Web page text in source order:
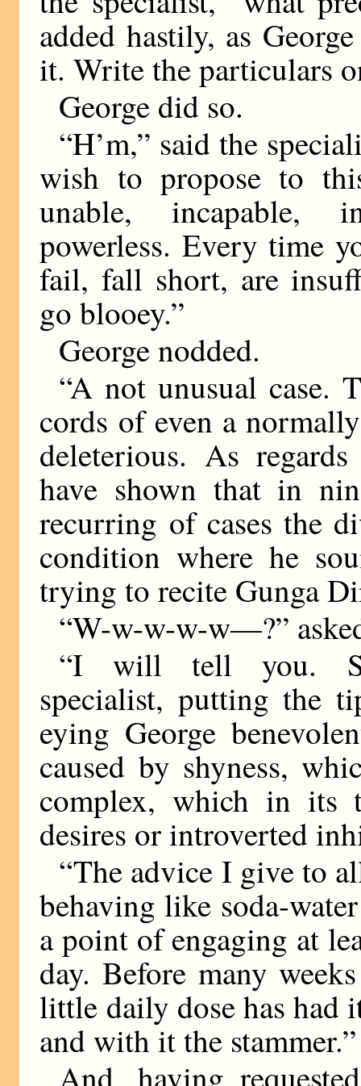
added hastily, as
it. Write the particulars
George did so.
“H’m,” said the
wish to propose to
unable, incapable,
powerless. Every time
fail, fall short, are
go blooey.”
George nodded.
“A not unusual case.
cords of even a
deleterious. As
have shown that in
recurring of cases the
condition where he
trying to recite Gunga
“W-w-w-w-w—?”
“I will tell you.
specialist, putting the
eying George
caused by shyness,
complex, which in its
desires or introverted
“The advice I give to
behaving like soda-
a point of engaging at
day. Before many
little daily dose has had
and with it the stammer.”
And, having